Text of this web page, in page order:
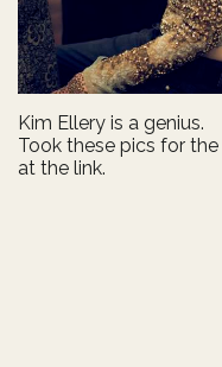
Kim Ellery is a genius.
Took these pics for the
at the link.